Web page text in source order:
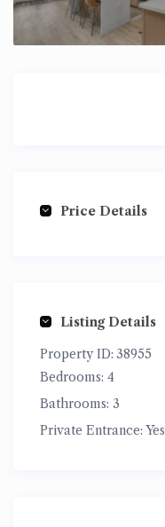
Price Details
Listing Details
Property ID: 38955
Bedrooms: 4
Bathrooms: 3
Private Entrance: Yes